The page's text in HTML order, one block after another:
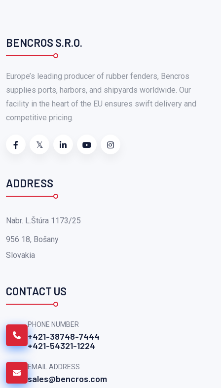
BENCROS S.R.O.
Europe’s leading producer of rubber fenders, Bencros
supplies ports, harbors, and shipyards worldwide. Our
facility in the heart of the EU ensures swift delivery and
competitive pricing.
ADDRESS
Nabr. L.Štúra 1173/25
956 18, Bošany
Slovakia
CONTACT US
PHONE NUMBER
+421-38748-7444
+421-54321-1224
EMAIL ADDRESS
sales@bencros.com